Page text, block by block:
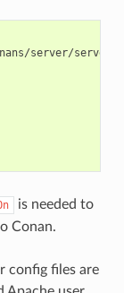
server/
is needed to
Conan.
config files are